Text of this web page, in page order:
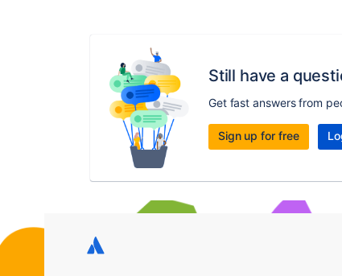
Still have a
Get fast answers from
Sign up for free